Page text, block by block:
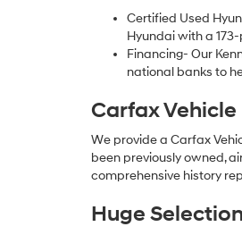
Certified Used
Hyundai with a
Financing- Our
national banks to
Carfax
We provide a Carfax
been previously owned,
comprehensive history
Huge